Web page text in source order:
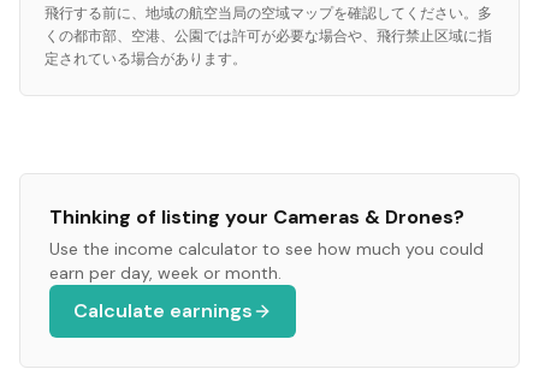
飛行する前に、地域の航空当局の空域マップを確認してください。多
くの都市部、空港、公園では許可が必要な場合や、飛行禁止区域に指
定されている場合があります。
Thinking of listing your Cameras & Drones?
Use the income calculator to see how much you could
earn per day, week or month.
Calculate earnings